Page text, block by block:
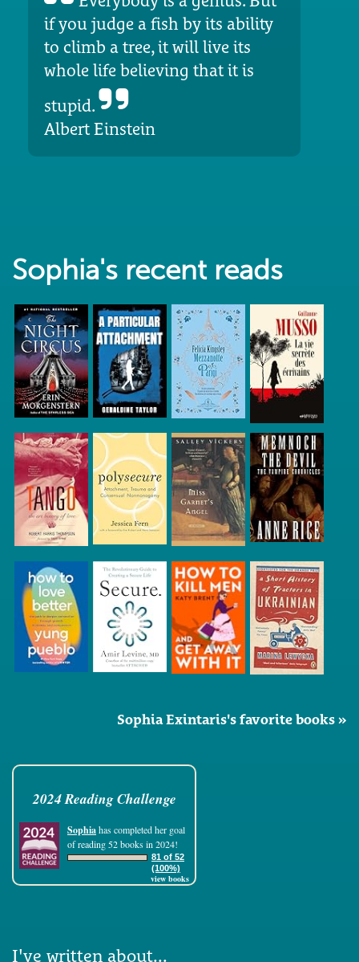
if you judge a fish by its ability
to climb a tree, it will live its
whole life believing that it is
stupid.
Albert Einstein
Sophia's recent reads
Sophia Exintaris's favorite books »
2024 Reading Challenge
Sophiahas completed her goal
of reading 52 books in 2024!
81 of 52
(100%)
view books
I've written about...